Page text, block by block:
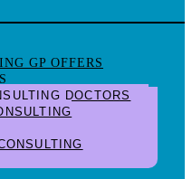
GP OFFERS
DOCTORS